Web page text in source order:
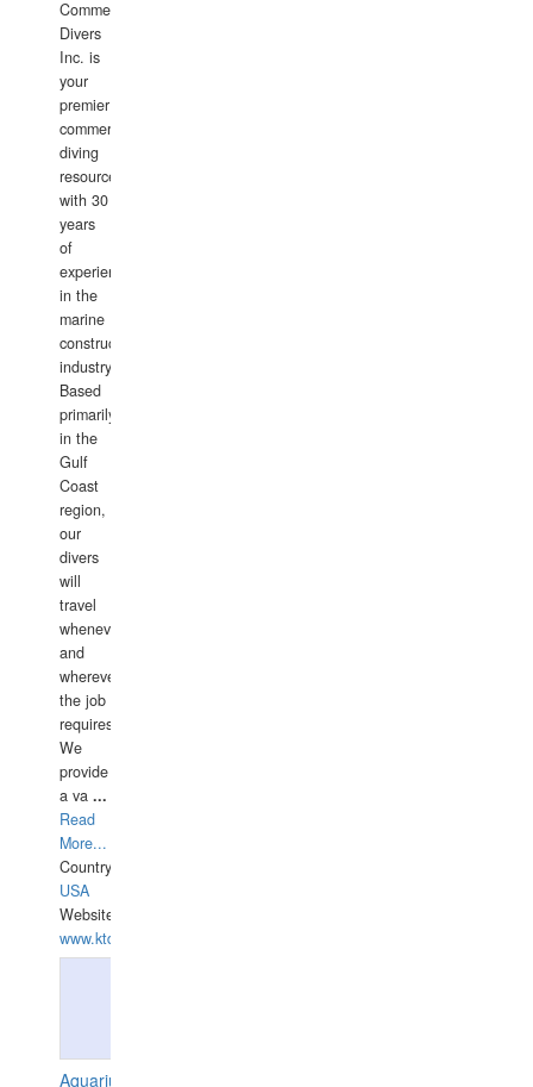
Commercial
Divers
Inc. is
your
premier
commercial
diving
resource
with 30
years
of
experience
in the
marine
construction
industry.
Based
primarily
in the
Gulf
Coast
region,
our
divers
will
travel
whenever
and
wherever
the job
requires.
We
provide
a va ...
Read
More...
Country:
USA
Website:
www.ktdivers.com
Aquarius